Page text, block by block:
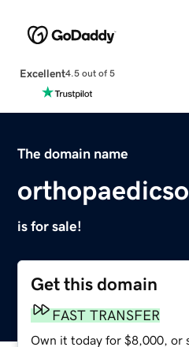
Excellent4.5 out of 5
The domain name
is for sale!
Get this domain
FAST TRANSFER
Own it today for $8,000, or